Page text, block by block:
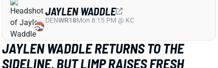
WE NEED TO TALK ABOUT THESE BUCS
WR INJURIES
JALEN MCMILLAN
TBWR56Sun 1:00 PM @ CIN